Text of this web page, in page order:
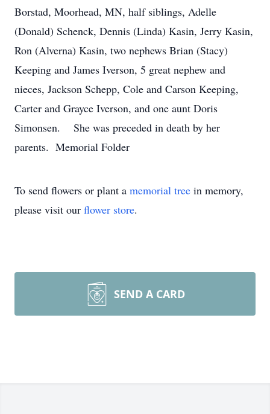
Borstad, Moorhead, MN, half siblings, Adelle
(Donald) Schenck, Dennis (Linda) Kasin, Jerry Kasin,
Ron (Alverna) Kasin, two nephews Brian (Stacy)
Keeping and James Iverson, 5 great nephew and
nieces, Jackson Schepp, Cole and Carson Keeping,
Carter and Grayce Iverson, and one aunt Doris
Simonsen. She was preceded in death by her
parents. Memorial Folder
To send flowers or plant a memorial tree in memory,
please visit our flower store.
SEND A CARD